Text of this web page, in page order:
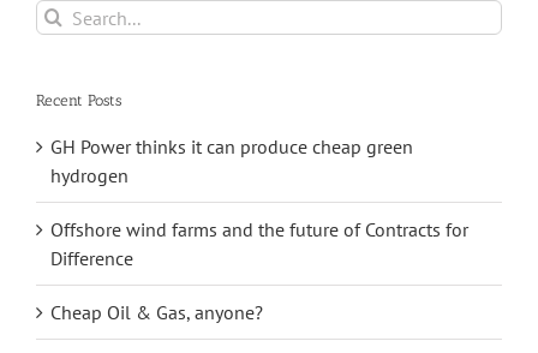
Search
for:
Recent Posts
GH Power thinks it can produce cheap green
hydrogen
Offshore wind farms and the future of Contracts for
Difference
Cheap Oil & Gas, anyone?